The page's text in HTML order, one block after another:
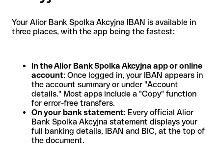
Your Alior Bank Spolka Akcyjna IBAN is available in
three places, with the app being the fastest:
In the Alior Bank Spolka Akcyjna app or online
account: Once logged in, your IBAN appears in
the account summary or under "Account
details." Most apps include a "Copy" function
for error-free transfers.
On your bank statement: Every official Alior
Bank Spolka Akcyjna statement displays your
full banking details, IBAN and BIC, at the top of
the document.